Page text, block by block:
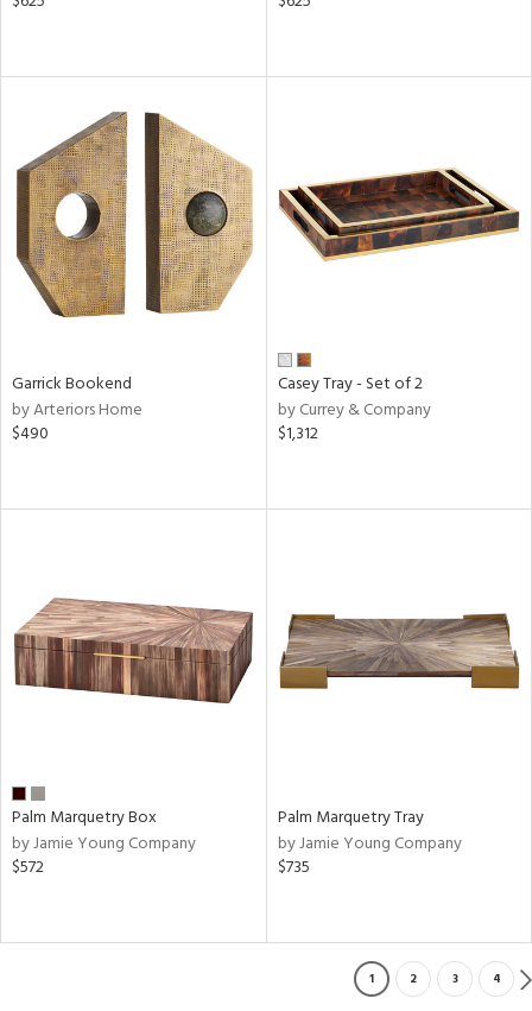
Garrick Bookend
by Arteriors Home
$490
Casey Tray - Set of 2
by Currey & Company
$1,312
Palm Marquetry Box
by Jamie Young Company
$572
Palm Marquetry Tray
by Jamie Young Company
$735
1 2 3 4